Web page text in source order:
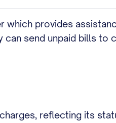
provides
send unpaid bills to
reflecting its